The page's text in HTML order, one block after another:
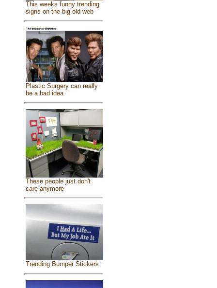
This weeks funny trending
signs on the big old web
Plastic Surgery can really
be a bad idea
These people just don't
care anymore
Trending Bumper Stickers